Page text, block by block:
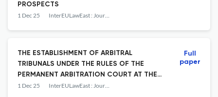
PROSPECTS
1 Dec 25 InterEULawEast : Journal for the International and European Law, Economics and Market Integrations
THE ESTABLISHMENT OF ARBITRAL
TRIBUNALS UNDER THE RULES OF THE
PERMANENT ARBITRATION COURT AT THE
CROATIAN CHAMBER OF ECONOMY AND
1 Dec 25 InterEULawEast : Journal for the International and European Law, Economics and Market Integrations
Full
paper